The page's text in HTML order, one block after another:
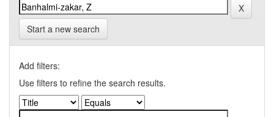
Start a new search
Add filters:
Use filters to refine the search results.